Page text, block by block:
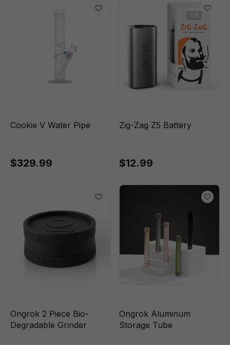
Cookie V Water Pipe
$329.99
Zig-Zag Z5 Battery
$12.99
Ongrok 2 Piece Bio-
Degradable Grinder
Ongrok Aluminum
Storage Tube